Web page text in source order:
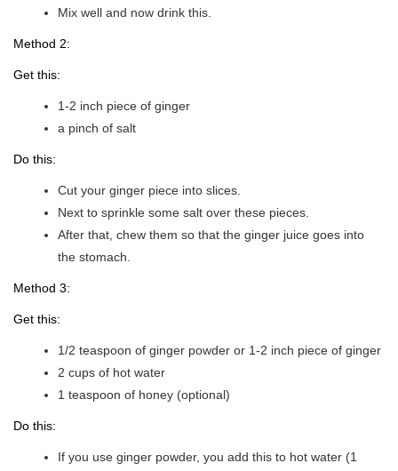
Mix well and now drink this.
Method 2:
Get this:
1-2 inch piece of ginger
a pinch of salt
Do this:
Cut your ginger piece into slices.
Next to sprinkle some salt over these pieces.
After that, chew them so that the ginger juice goes into
the stomach.
Method 3:
Get this:
1/2 teaspoon of ginger powder or 1-2 inch piece of ginger
2 cups of hot water
1 teaspoon of honey (optional)
Do this:
If you use ginger powder, you add this to hot water (1